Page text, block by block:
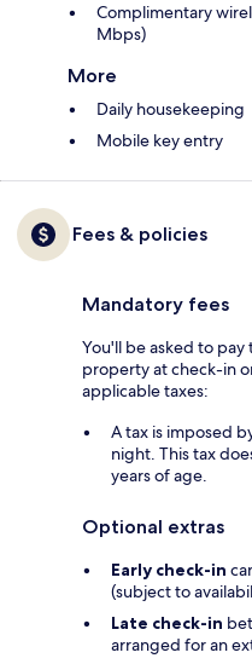
Complimentary
Mbps)
More
Daily housekeeping
Mobile key entry
Fees & policies
Mandatory fees
You'll be asked to
property at check-in
applicable taxes:
A tax is imposed
night. This tax
years of age.
Optional extras
Early check-in
(subject to
Late check-in
arranged for an